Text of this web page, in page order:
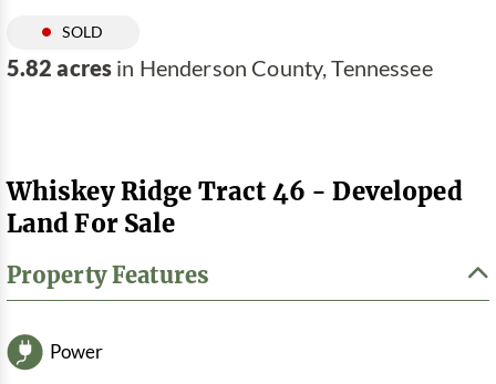
SOLD
5.82 acres in Henderson County, Tennessee
Whiskey Ridge Tract 46 - Developed
Land For Sale
Property Features
Power